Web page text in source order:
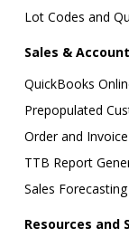
Lot Codes and
Sales &
QuickBooks
Prepopulated
Order and
TTB Report
Sales
Resources and